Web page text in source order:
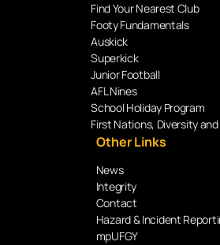
Find Your Nearest Club
Footy Fundamentals
Auskick
Superkick
Junior Football
AFL Nines
School Holiday Program
First Nations, Diversity
Other Links
News
Integrity
Contact
Hazard & Incident
mpUFGY